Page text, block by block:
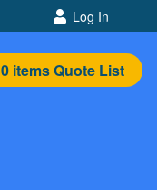
Log In
0itemsQuote List